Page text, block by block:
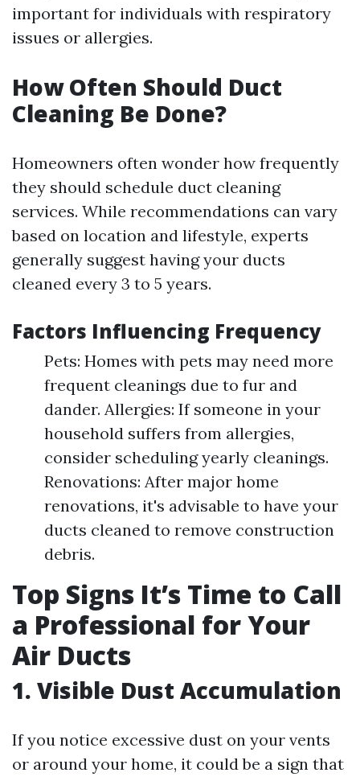
important for individuals with respiratory
issues or allergies.
How Often Should Duct
Cleaning Be Done?
Homeowners often wonder how frequently
they should schedule duct cleaning
services. While recommendations can vary
based on location and lifestyle, experts
generally suggest having your ducts
cleaned every 3 to 5 years.
Factors Influencing Frequency
Pets: Homes with pets may need more
frequent cleanings due to fur and
dander. Allergies: If someone in your
household suffers from allergies,
consider scheduling yearly cleanings.
Renovations: After major home
renovations, it's advisable to have your
ducts cleaned to remove construction
debris.
Top Signs It’s Time to Call
a Professional for Your
Air Ducts
1. Visible Dust Accumulation
If you notice excessive dust on your vents
or around your home, it could be a sign that